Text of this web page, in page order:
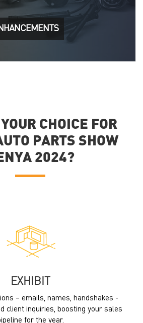
CHOICE FOR
PARTS SHOW
2024?
EXHIBIT
– emails, names, handshakes -
client inquiries, boosting your sales
for the year.